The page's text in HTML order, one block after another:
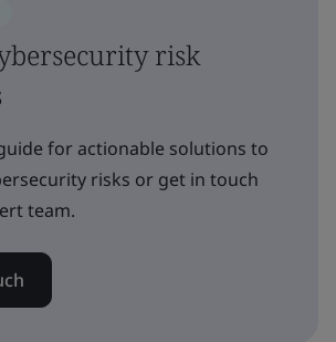
risk
for actionable solutions to
risks or get in touch
team.